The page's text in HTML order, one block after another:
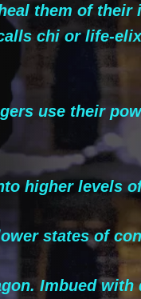
them of
chi or life-
use their
higher levels
states of
Imbued